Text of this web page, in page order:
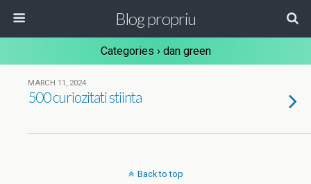
Blog propriu
Categories › dan green
MARCH 11, 2024
500 curiozitati stiinta
Back to top